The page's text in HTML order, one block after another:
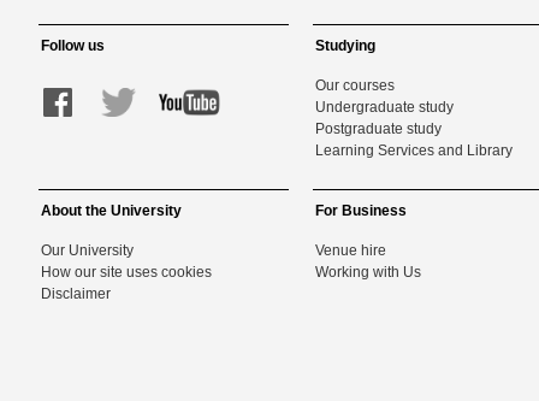
Follow us Studying
Our courses
Undergraduate study
Postgraduate study
Learning Services and Library
About the University
Our University
How our site uses cookies
Disclaimer
For Business
Venue hire
Working with Us